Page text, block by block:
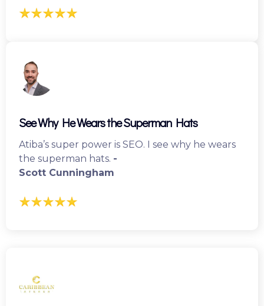
See Why He Wears the Superman Hats
Atiba’s super power is SEO. I see why he wears
the superman hats. -
Scott Cunningham